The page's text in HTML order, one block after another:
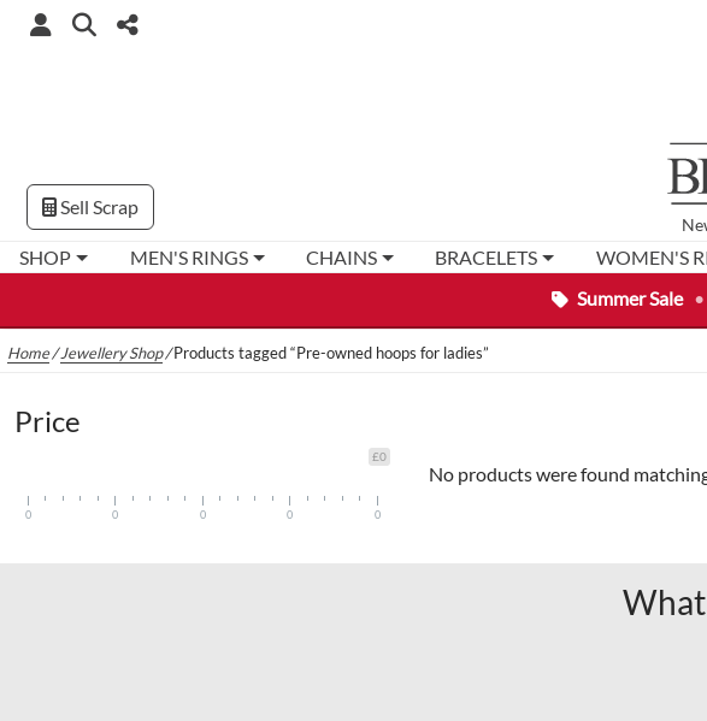
Summer Sale •
SHOP MEN'S RINGS CHAINS BRACELETS WOMEN'S
Sell Scrap
Home/Jewellery Shop/Products tagged “Pre-owned hoops for ladies”
No products were found
Price
£0
0 0 0 0 0